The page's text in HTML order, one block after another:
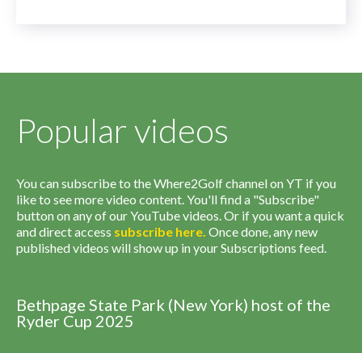
Popular videos
You can subscribe to the Where2Golf channel on YT if you
like to see more video content. You'll find a "Subscribe"
button on any of our YouTube videos. Or if you want a quick
and direct access subscribe here. Once done, any new
published videos will show up in your Subscriptions feed.
Bethpage State Park (New York) host of the
Ryder Cup 2025